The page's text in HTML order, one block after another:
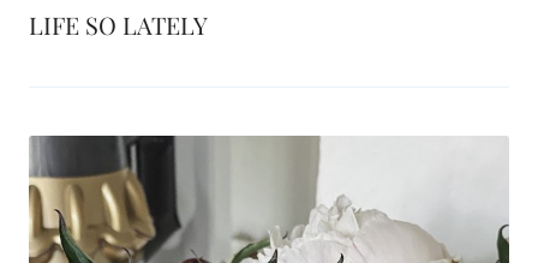
LIFE SO LATELY